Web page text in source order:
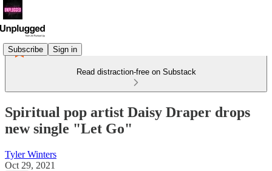
Subscribe Sign in
Read distraction-free on Substack
Spiritual pop artist Daisy Draper drops
new single "Let Go"
Tyler Winters
Oct 29, 2021